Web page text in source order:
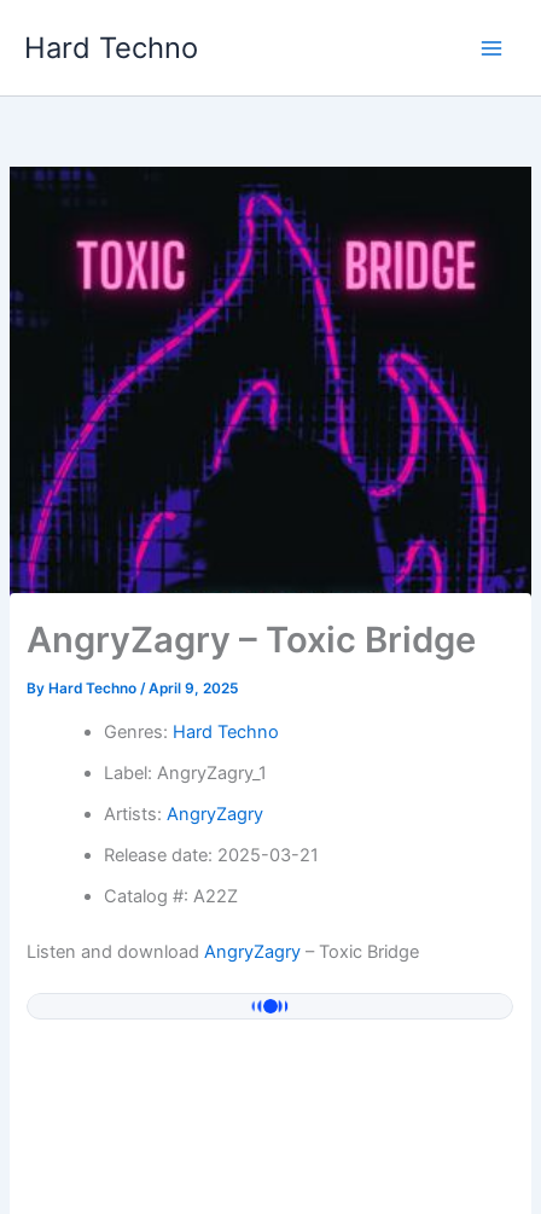
Hard Techno
AngryZagry – Toxic Bridge
By Hard Techno/April 9, 2025
Genres: Hard Techno
Label: AngryZagry_1
Artists:AngryZagry
Release date: 2025-03-21
Catalog #: A22Z
Listen and downloadAngryZagry – Toxic Bridge